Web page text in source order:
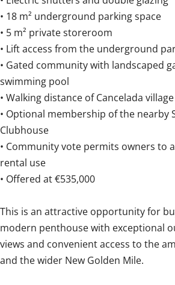
• 18 m² underground parking space
• 5 m² private storeroom
• Lift access from the underground
• Gated community with landscaped
swimming pool
• Walking distance of Cancelada village
• Optional membership of the nearby
Clubhouse
• Community vote permits owners to
rental use
• Offered at €535,000
This is an attractive opportunity for
modern penthouse with exceptional
‌views ‌and convenient ‌access ‌to ‌the
and the wider ‌New Golden ‌Mile.